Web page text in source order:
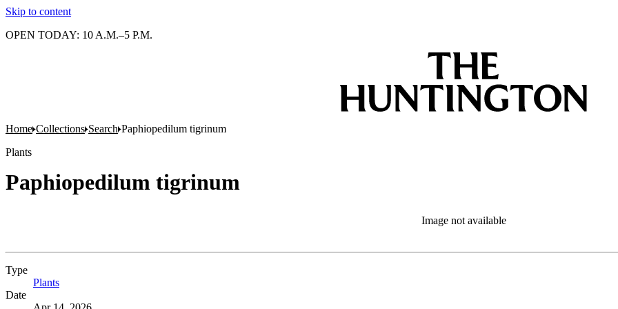
Skip to content
OPEN TODAY: 10 A.M.–5 P.M.
Home Collections Search Paphiopedilum tigrinum
Plants
Paphiopedilum tigrinum
Image not available
Type
Plants
Date